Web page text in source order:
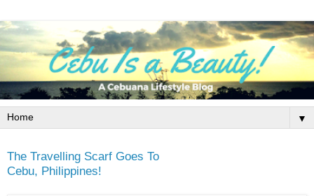
▼
The Travelling Scarf Goes To
Cebu, Philippines!